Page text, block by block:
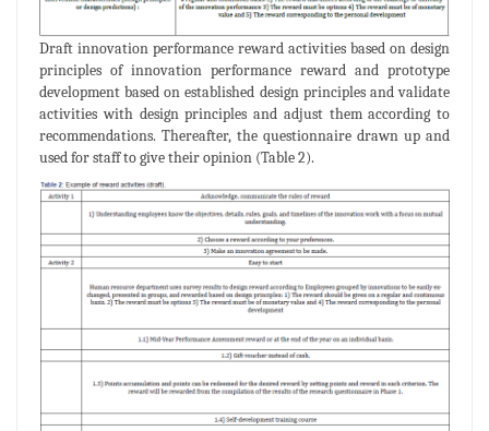
Draft innovation performance reward activities based on design
principles of innovation performance reward and prototype
development based on established design principles and validate
activities with design principles and adjust them according to
recommendations. Thereafter, the questionnaire drawn up and
used for staff to give their opinion (Table 2).